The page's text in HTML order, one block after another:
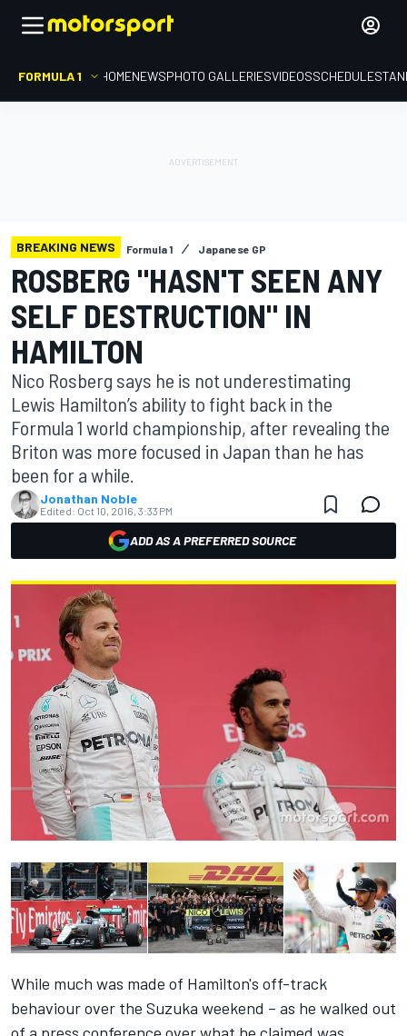
FORMULA 1 HOMENEWSPHOTO GALLERIESVIDEOSSCHEDULE
BREAKING NEWS Formula 1 Japanese GP
ROSBERG "HASN'T SEEN ANY
SELF DESTRUCTION" IN
HAMILTON
Nico Rosberg says he is not underestimating
Lewis Hamilton’s ability to fight back in the
Formula 1 world championship, after revealing the
Briton was more focused in Japan than he has
been for a while.
Jonathan Noble
Edited: Oct 10, 2016, 3:33 PM
ADD AS A PREFERRED SOURCE
While much was made of Hamilton's off-track
behaviour over the Suzuka weekend – as he walked out